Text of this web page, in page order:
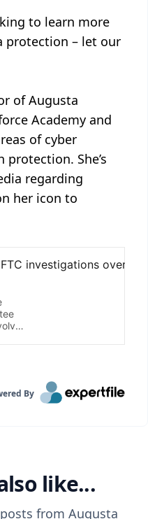
to learn more
protection – let our
of Augusta
Academy and
of cyber
She’s
regarding
her icon to
By
like...
from Augusta